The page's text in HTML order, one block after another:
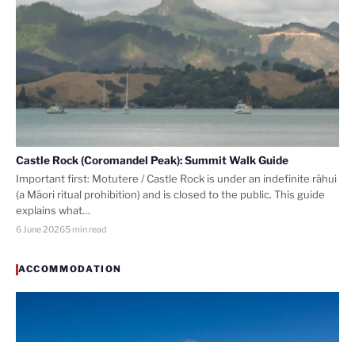
Castle Rock (Coromandel Peak): Summit Walk Guide
Important first: Motutere / Castle Rock is under an indefinite rāhui
(a Māori ritual prohibition) and is closed to the public. This guide
explains what…
6 June 20265 min read
ACCOMMODATION